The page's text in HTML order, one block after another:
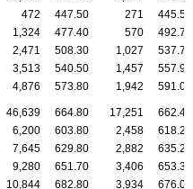
472 447.50 271
445.50
1,324 477.40 570
492.70
2,471 508.30 1,027
537.70
3,513 540.50 1,457
557.90
4,876 573.80 1,942 591.00
46,639 664.80 17,251
662.40
6,200 603.80 2,458
618.20
7,645 629.80 2,882
635.20
9,280 651.70 3,406
653.30
10,844 682.80 3,934
676.00